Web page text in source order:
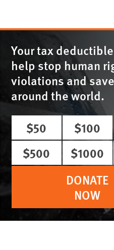
Your tax
help stop human
violations and
around the world.
$50
$100
$500
$1000
DONATE
NOW